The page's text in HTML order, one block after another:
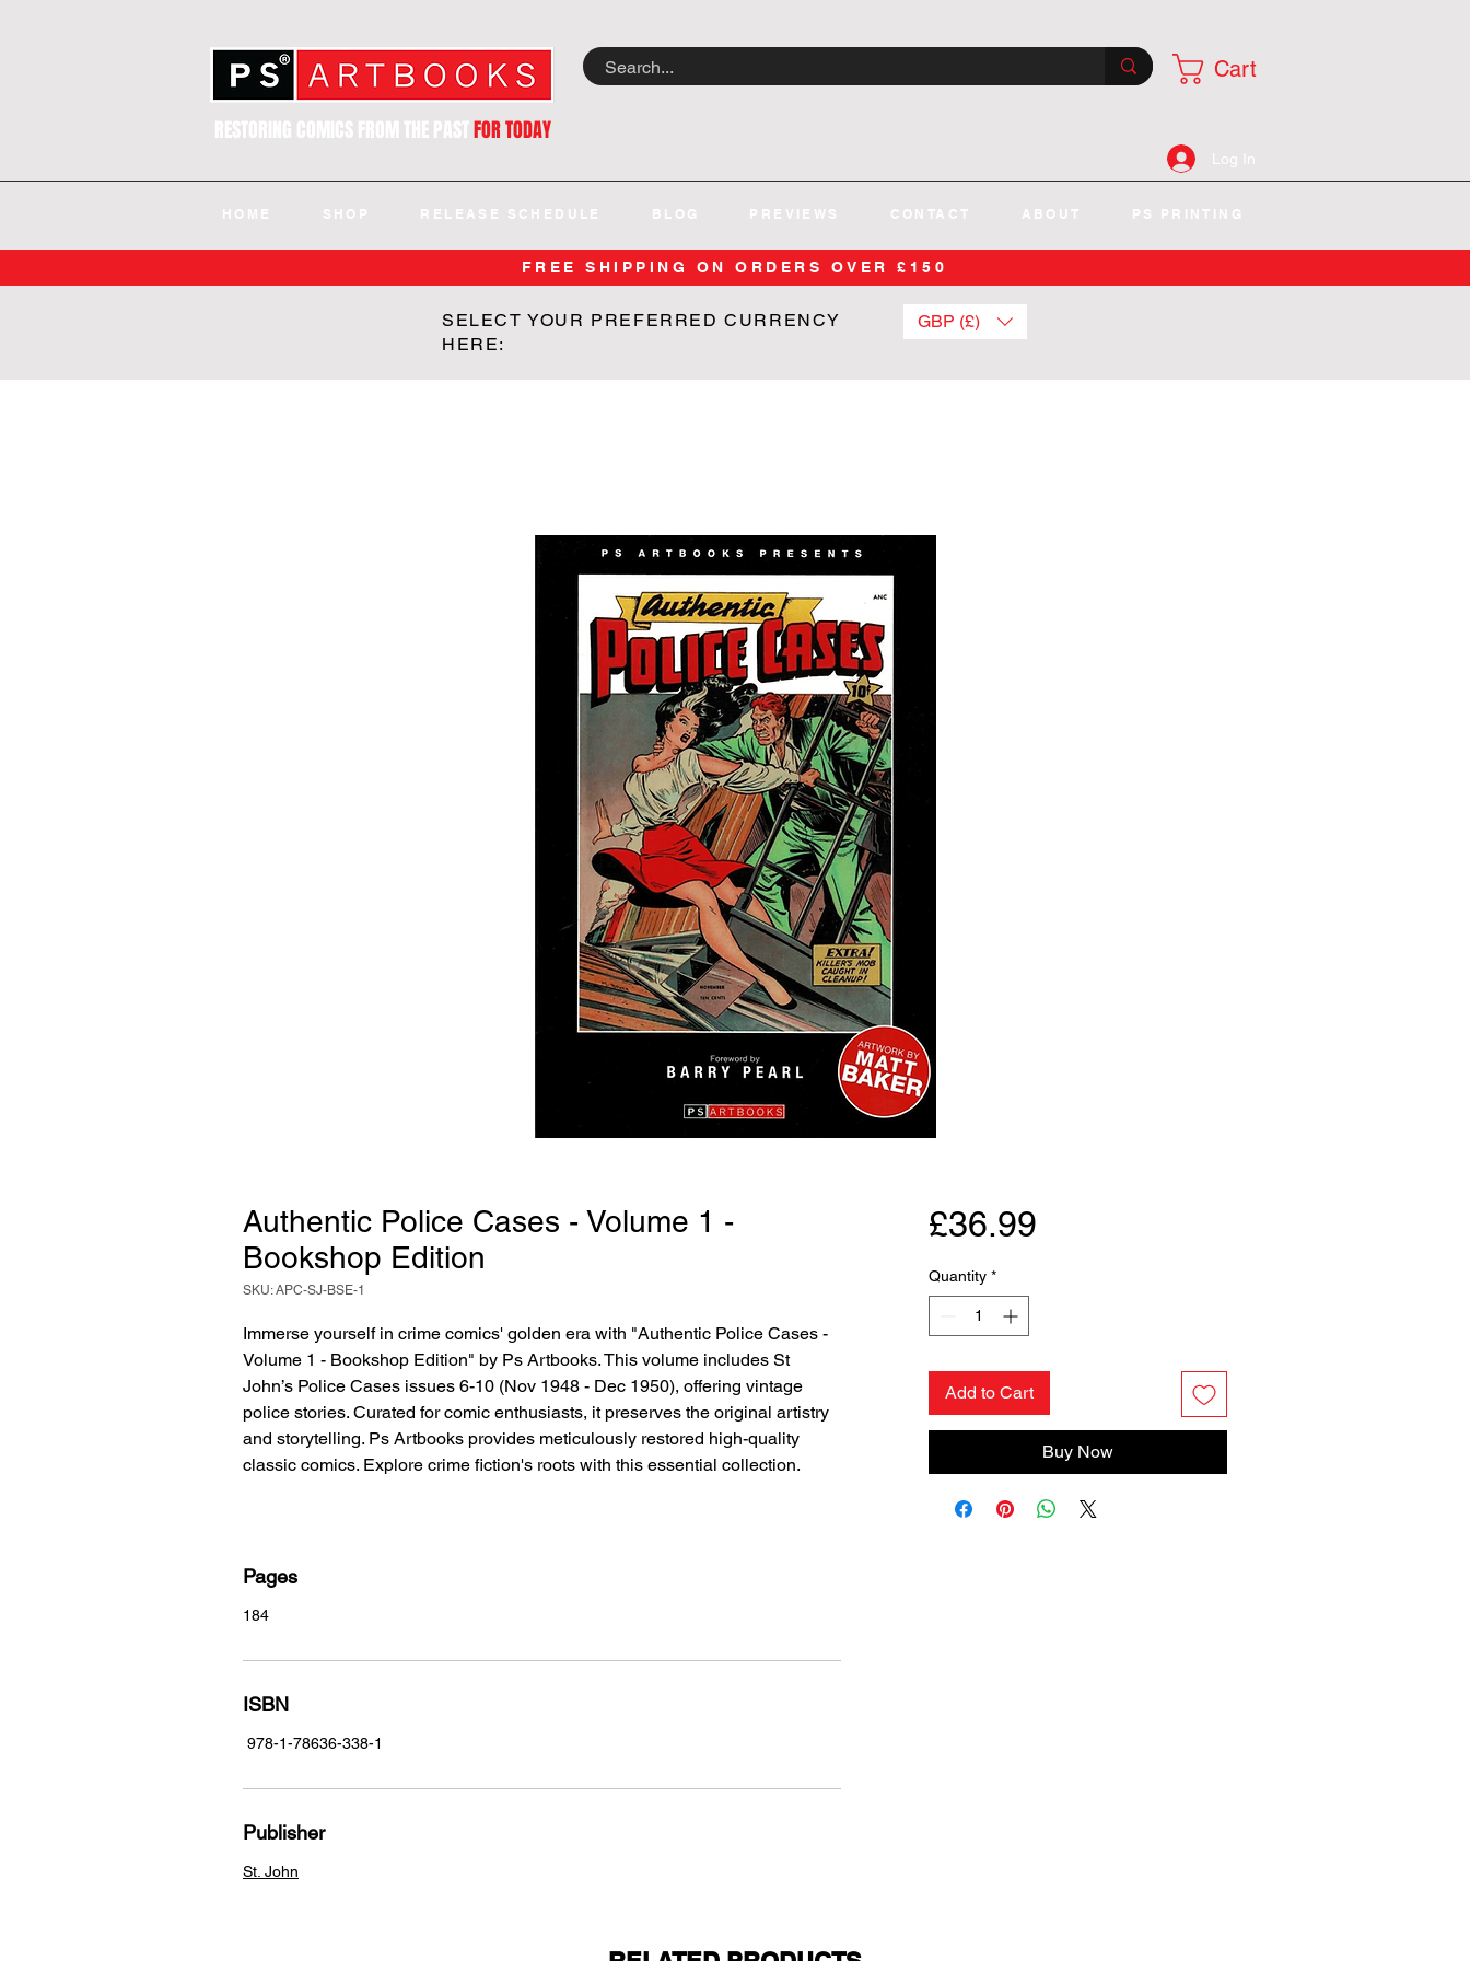
RESTORING COMICS FROM THE PASTFOR TODAY
Cart
Log In
HOME SHOP RELEASE SCHEDULE BLOG PREVIEWS CONTACT ABOUT PS PRINTING
FREE SHIPPING ON ORDERS OVER £150
SELECT YOUR PREFERRED CURRENCY
HERE:
GBP (£)
Authentic Police Cases - Volume 1 -
Bookshop Edition
SKU: APC-SJ-BSE-1
Immerse yourself in crime comics' golden era with "Authentic Police Cases -
Volume 1 - Bookshop Edition" by Ps Artbooks. This volume includes St
John’s Police Cases issues 6-10 (Nov 1948 - Dec 1950), offering vintage
police stories. Curated for comic enthusiasts, it preserves the original artistry
and storytelling. Ps Artbooks provides meticulously restored high-quality
classic comics. Explore crime fiction's roots with this essential collection.
Pages
184
ISBN
978-1-78636-338-1
Publisher
St. John
£36.99Price
Quantity *
Add to Cart
Buy Now